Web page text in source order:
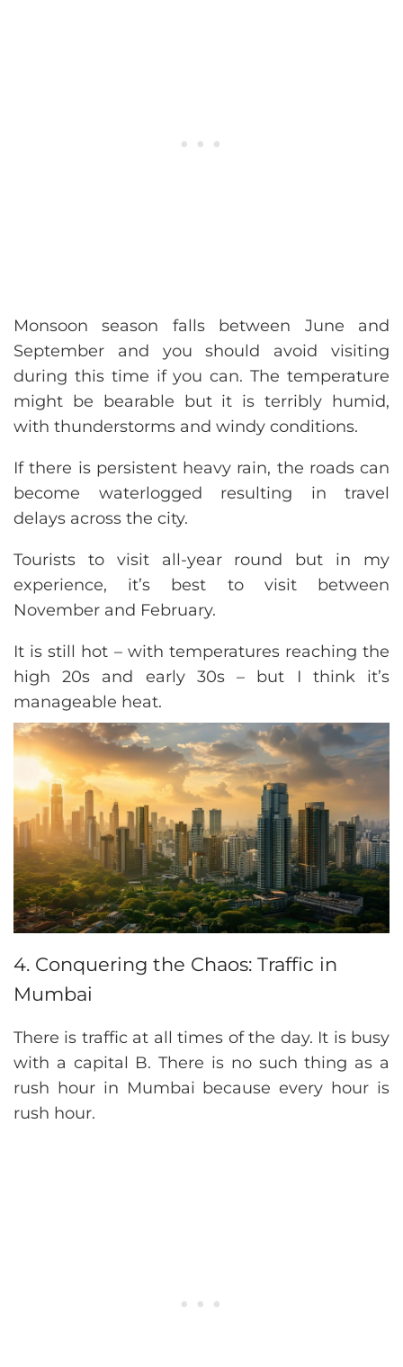
Monsoon season falls between June and
September and you should avoid visiting
during this time if you can. The temperature
might be bearable but it is terribly humid,
with thunderstorms and windy conditions.
If there is persistent heavy rain, the roads can
become waterlogged resulting in travel
delays across the city.
Tourists to visit all-year round but in my
experience, it’s best to visit between
November and February.
It is still hot – with temperatures reaching the
high 20s and early 30s – but I think it’s
manageable heat.
4. Conquering the Chaos: Traffic in
Mumbai
There is traffic at all times of the day. It is busy
with a capital B. There is no such thing as a
rush hour in Mumbai because every hour is
rush hour.